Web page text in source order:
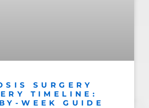
SURGERY
TIMELINE:
WEEK GUIDE